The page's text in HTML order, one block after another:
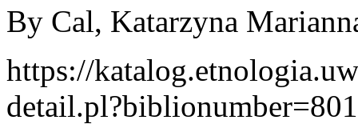
By Cal, Katarzyna
https://